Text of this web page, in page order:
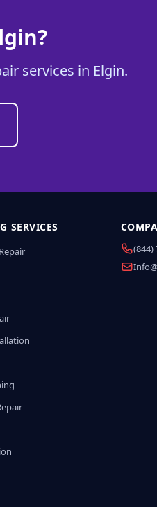
services in Elgin.
SERVICES
(844)